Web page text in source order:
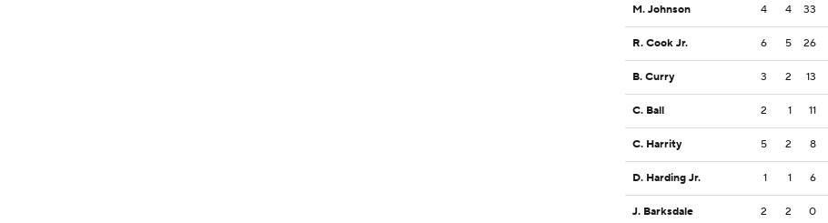
M. Johnson 4 4 33
R. Cook Jr. 6 5 26
B. Curry 3 2 13
C. Ball 2 1 11
C. Harrity 5 2 8
D. Harding Jr. 1 1 6
J. Barksdale 2 2 0